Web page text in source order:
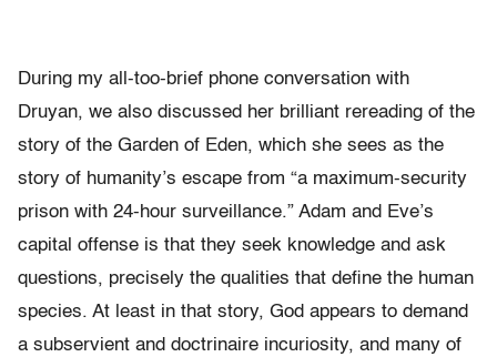
During my all-too-brief phone conversation with
Druyan, we also discussed her brilliant rereading of the
story of the Garden of Eden, which she sees as the
story of humanity’s escape from “a maximum-security
prison with 24-hour surveillance.” Adam and Eve’s
capital offense is that they seek knowledge and ask
questions, precisely the qualities that define the human
species. At least in that story, God appears to demand
a subservient and doctrinaire incuriosity, and many of